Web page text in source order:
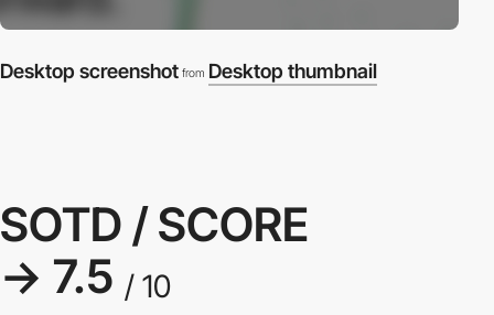
Desktop screenshot from Desktop thumbnail
SOTD / SCORE
→ 7.5 / 10